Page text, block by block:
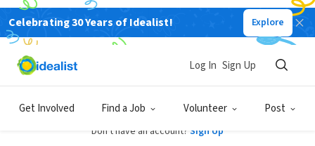
Celebrating 30 Years of Idealist! Explore
Get Involved Find a Job Volunteer Post
Log In Sign Up
Log In
Don't have an account? Sign Up